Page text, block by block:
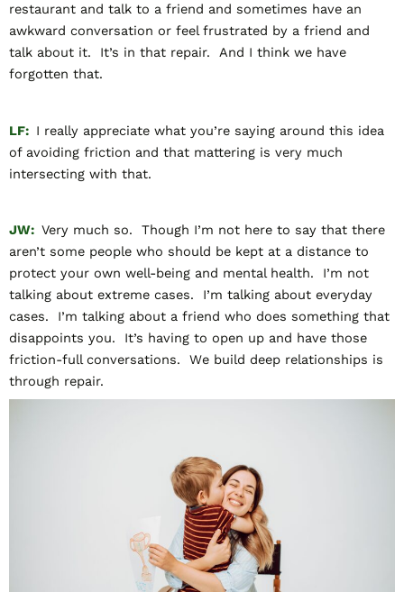
restaurant and talk to a friend and sometimes have an
awkward conversation or feel frustrated by a friend and
talk about it. It’s in that repair. And I think we have
forgotten that.
LF: I really appreciate what you’re saying around this idea
of avoiding friction and that mattering is very much
intersecting with that.
JW: Very much so. Though I’m not here to say that there
aren’t some people who should be kept at a distance to
protect your own well-being and mental health. I’m not
talking about extreme cases. I’m talking about everyday
cases. I’m talking about a friend who does something that
disappoints you. It’s having to open up and have those
friction-full conversations. We build deep relationships is
through repair.